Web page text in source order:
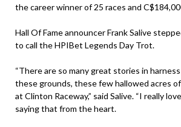
the career winner of 25 races and
Hall Of Fame announcer Frank Salive
to call the HPIBet Legends Day Trot.
“There are so many great stories in
these grounds, these few hallowed acres
at Clinton Raceway,” said Salive. “I really
saying that from the heart.